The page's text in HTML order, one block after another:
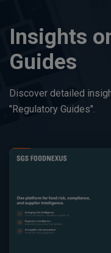
Insights
Guides
Discover detailed
"Regulatory Guides".